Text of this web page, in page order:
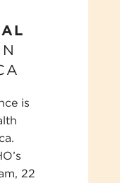
is
22